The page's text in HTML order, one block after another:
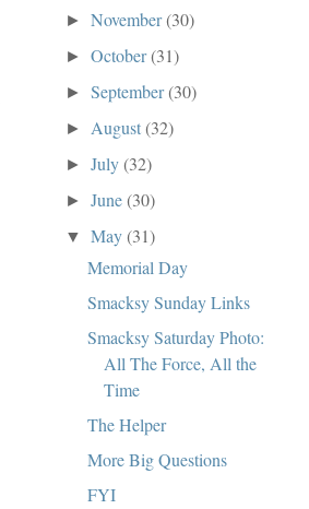
►November(30)
►October(31)
►September(30)
► August(32)
►July(32)
►June(30)
▼May(31)
Memorial Day
Smacksy Sunday Links
Smacksy Saturday Photo:
All The Force, All the
Time
The Helper
More Big Questions
FYI